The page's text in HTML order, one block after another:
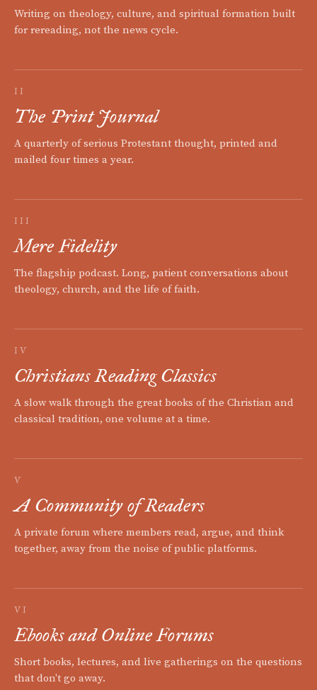
Writing on theology, culture, and spiritual formation built
for rereading, not the news cycle.
II
The Print Journal
A quarterly of serious Protestant thought, printed and
mailed four times a year.
III
Mere Fidelity
The flagship podcast. Long, patient conversations about
theology, church, and the life of faith.
IV
Christians Reading Classics
A slow walk through the great books of the Christian and
classical tradition, one volume at a time.
V
A Community of Readers
A private forum where members read, argue, and think
together, away from the noise of public platforms.
VI
Ebooks and Online Forums
Short books, lectures, and live gatherings on the questions
that don't go away.